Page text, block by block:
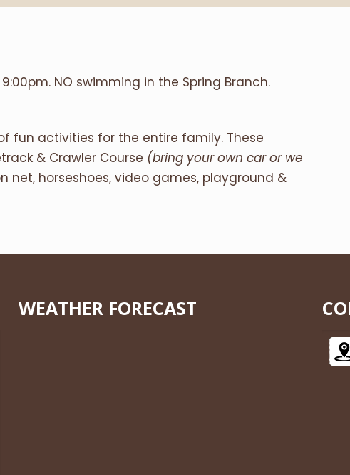
NO swimming in the Spring Branch.
fun activities for the entire family. These
& Crawler Course (bring your own car or we
net, horseshoes, video games, playground &
WEATHER FORECAST